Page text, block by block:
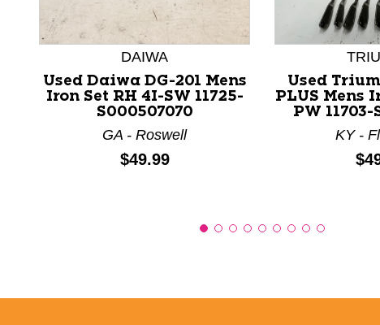
Use Next and Previous slider arrow buttons to navigate.
DAIWA
Used Daiwa DG-201 Mens
Iron Set RH 4I-SW 11725-
S000507070
GA - Roswell
Price:
$49.99
Used
PLUS Mens
PW 11703-
KY -